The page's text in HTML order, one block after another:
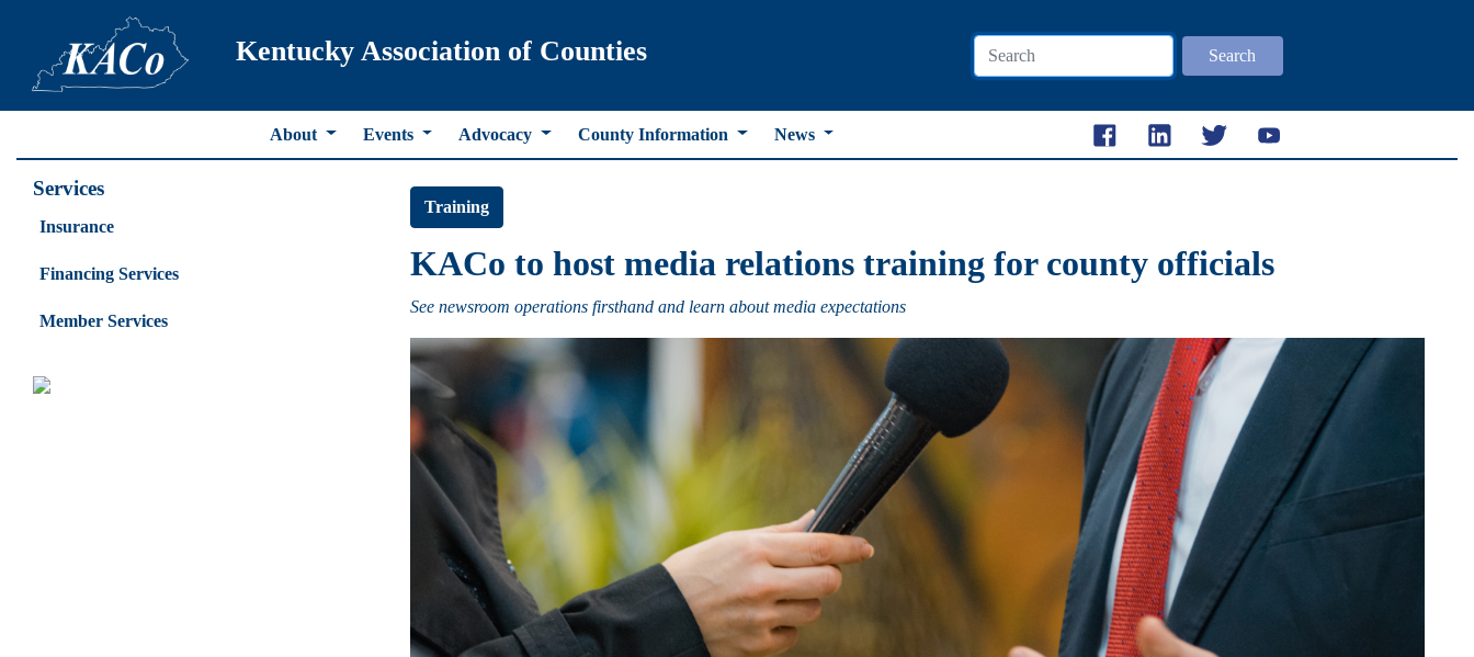
Kentucky Association of Counties Search
About Events Advocacy County Information News
Services
Insurance
Financing Services
Member Services
Training
KACo to host media relations training for county officials
See newsroom operations firsthand and learn about media expectations